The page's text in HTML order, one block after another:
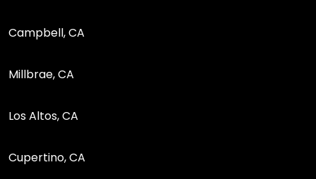
Campbell, CA
Millbrae, CA
Los Altos, CA
Cupertino, CA